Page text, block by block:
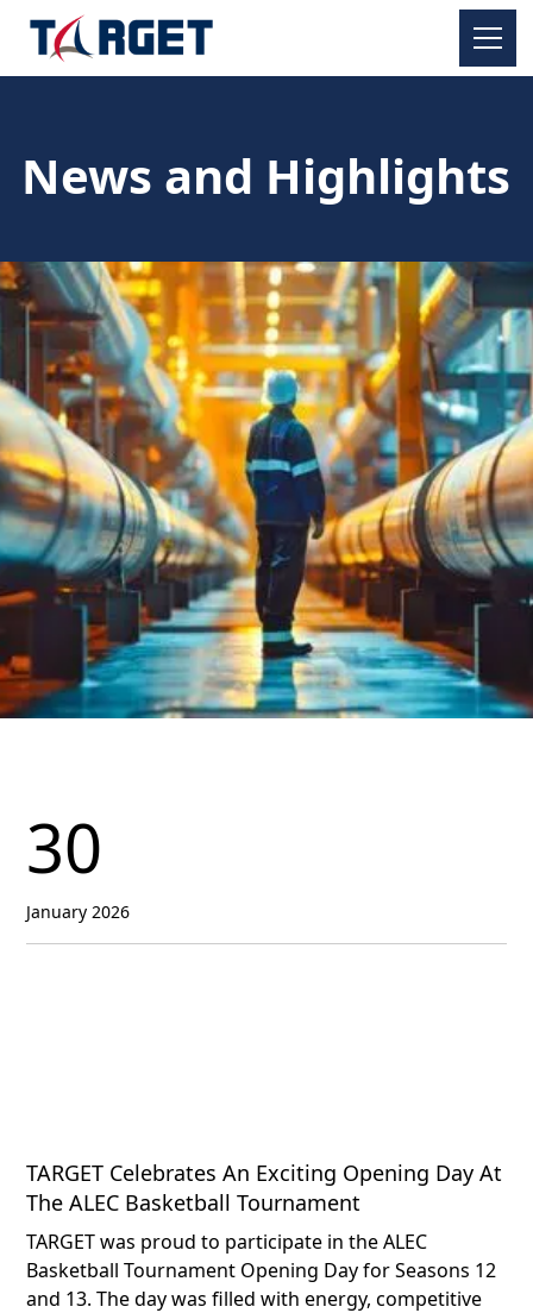
News and Highlights
30
January 2026
TARGET Celebrates An Exciting Opening Day At
The ALEC Basketball Tournament
TARGET was proud to participate in the ALEC
Basketball Tournament Opening Day for Seasons 12
and 13. The day was filled with energy, competitive